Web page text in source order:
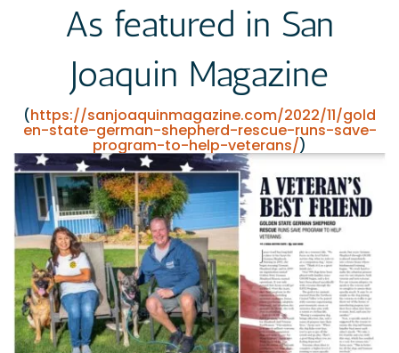
As featured in San
Joaquin Magazine
(https://sanjoaquinmagazine.com/2022/11/gold
en-state-german-shepherd-rescue-runs-save-
program-to-help-veterans/)